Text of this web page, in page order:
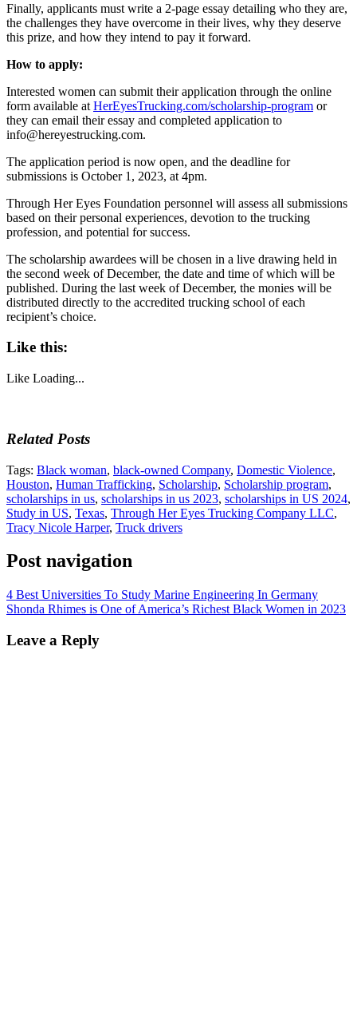
Finally, applicants must write a 2-page essay detailing who they are,
the challenges they have overcome in their lives, why they deserve
this prize, and how they intend to pay it forward.
How to apply:
Interested women can submit their application through the online
form available at HerEyesTrucking.com/scholarship-program or
they can email their essay and completed application to
info@hereyestrucking.com.
The application period is now open, and the deadline for
submissions is October 1, 2023, at 4pm.
Through Her Eyes Foundation personnel will assess all submissions
based on their personal experiences, devotion to the trucking
profession, and potential for success.
The scholarship awardees will be chosen in a live drawing held in
the second week of December, the date and time of which will be
published. During the last week of December, the monies will be
distributed directly to the accredited trucking school of each
recipient’s choice.
Like this:
Like Loading...
Related Posts
Tags: Black woman, black-owned Company, Domestic Violence,
Houston, Human Trafficking, Scholarship, Scholarship program,
scholarships in us, scholarships in us 2023, scholarships in US 2024,
Study in US, Texas, Through Her Eyes Trucking Company LLC,
Tracy Nicole Harper, Truck drivers
Post navigation
4 Best Universities To Study Marine Engineering In Germany
Shonda Rhimes is One of America’s Richest Black Women in 2023
Leave a Reply